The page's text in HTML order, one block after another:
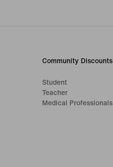
Community Discounts
Student
Teacher
Medical Professionals